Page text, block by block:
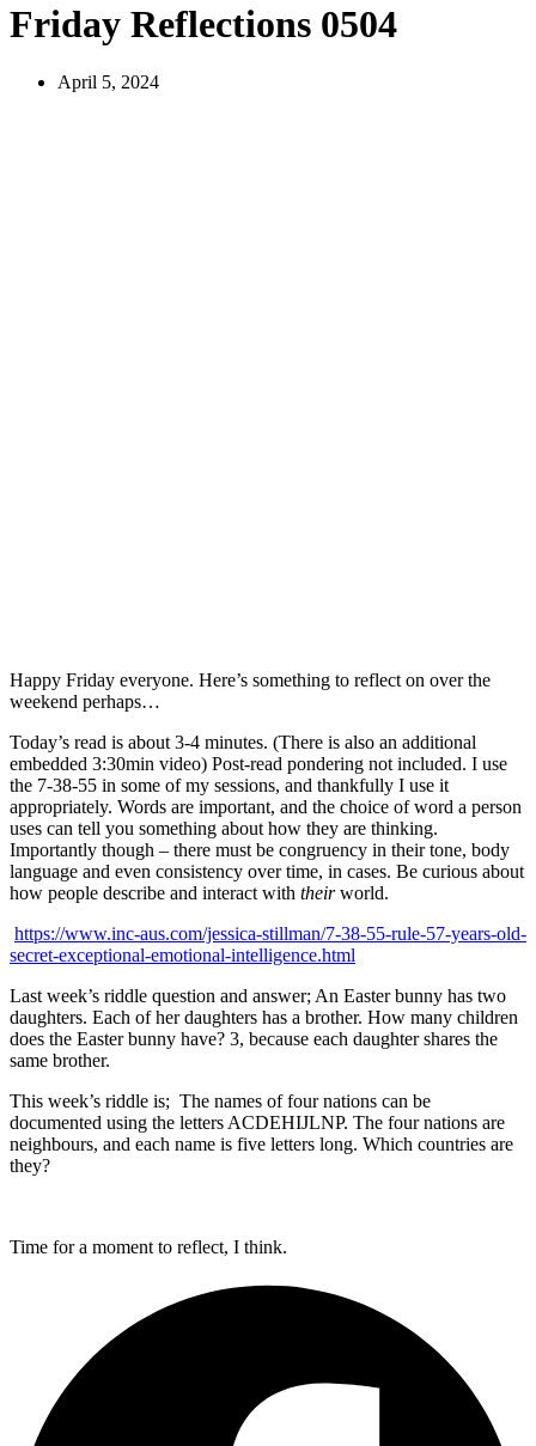
Friday Reflections 0504
April 5, 2024
Happy Friday everyone. Here’s something to reflect on over the
weekend perhaps…
Today’s read is about 3-4 minutes. (There is also an additional
embedded 3:30min video) Post-read pondering not included. I use
the 7-38-55 in some of my sessions, and thankfully I use it
appropriately. Words are important, and the choice of word a person
uses can tell you something about how they are thinking.
Importantly though – there must be congruency in their tone, body
language and even consistency over time, in cases. Be curious about
how people describe and interact with theirworld.
https://www.inc-aus.com/jessica-stillman/7-38-55-rule-57-years-old-
secret-exceptional-emotional-intelligence.html
Last week’s riddle question and answer; An Easter bunny has two
daughters. Each of her daughters has a brother. How many children
does the Easter bunny have? 3, because each daughter shares the
same brother.
This week’s riddle is; The names of four nations can be
documented using the letters ACDEHIJLNP. The four nations are
neighbours, and each name is five letters long. Which countries are
they?
Time for a moment to reflect, I think.